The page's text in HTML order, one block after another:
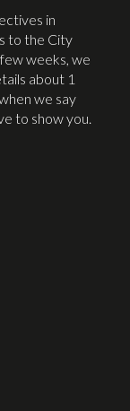
in
to the City
weeks, we
about 1
we say
to show you.